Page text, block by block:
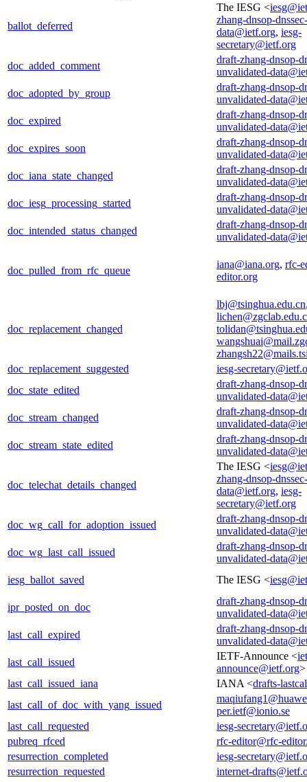
ballot_deferred
The IESG <
zhang-dnsop-
data@ietf.org, iesg-
secretary@ietf.org
doc_added_comment
draft-zhang-dnsop-
unvalidated-
doc_adopted_by_group
draft-zhang-dnsop-
unvalidated-
doc_expired
draft-zhang-dnsop-
unvalidated-
doc_expires_soon
draft-zhang-dnsop-
unvalidated-
doc_iana_state_changed
draft-zhang-dnsop-
unvalidated-
doc_iesg_processing_started
draft-zhang-dnsop-
unvalidated-
doc_intended_status_changed
draft-zhang-dnsop-
unvalidated-
doc_pulled_from_rfc_queue
iana@iana.org, rfc-
editor.org
doc_replacement_changed
lbj@tsinghua.edu.cn
doc_replacement_suggested
iesg-
doc_state_edited
draft-zhang-dnsop-
unvalidated-
doc_stream_changed
draft-zhang-dnsop-
unvalidated-
doc_stream_state_edited
draft-zhang-dnsop-
unvalidated-
doc_telechat_details_changed
The IESG <
zhang-dnsop-
data@ietf.org, iesg-
secretary@ietf.org
doc_wg_call_for_adoption_issued
draft-zhang-dnsop-
unvalidated-
doc_wg_last_call_issued
draft-zhang-dnsop-
unvalidated-
iesg_ballot_saved
The IESG <
ipr_posted_on_doc
draft-zhang-dnsop-
unvalidated-
last_call_expired
draft-zhang-dnsop-
unvalidated-
last_call_issued
IETF-Announce <
announce@ietf.org>
last_call_issued_iana
IANA <drafts-
last_call_of_doc_with_yang_issued
per.ietf@ionio.se
last_call_requested
iesg-
pubreq_rfced
rfc-editor@rfc-
resurrection_completed
iesg-
resurrection_requested
internet-